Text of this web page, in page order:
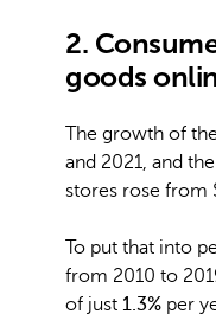
2.
goods
The growth of
and 2021, and
stores rose from
To put that into
from 2010 to
of just 1.3% per